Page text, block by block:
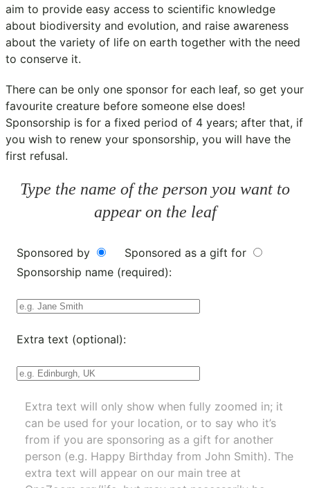
aim to provide easy access to scientific knowledge
about biodiversity and evolution, and raise awareness
about the variety of life on earth together with the need
to conserve it.
There can be only one sponsor for each leaf, so get your
favourite creature before someone else does!
Sponsorship is for a fixed period of 4 years; after that, if
you wish to renew your sponsorship, you will have the
first refusal.
Type the name of the person you want to
appear on the leaf
Sponsored by
Sponsored as a gift for
Sponsorship name (required):
Extra text (optional):
Extra text will only show when fully zoomed in; it
can be used for your location, or to say who it’s
from if you are sponsoring as a gift for another
person (e.g. Happy Birthday from John Smith). The
extra text will appear on our main tree at